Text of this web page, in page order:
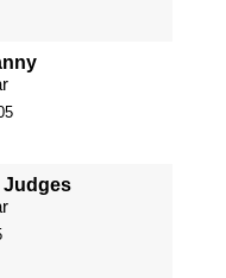
Judges